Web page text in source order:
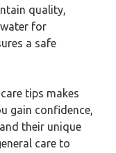
quality,
for
a safe
tips makes
gain confidence,
their unique
care to